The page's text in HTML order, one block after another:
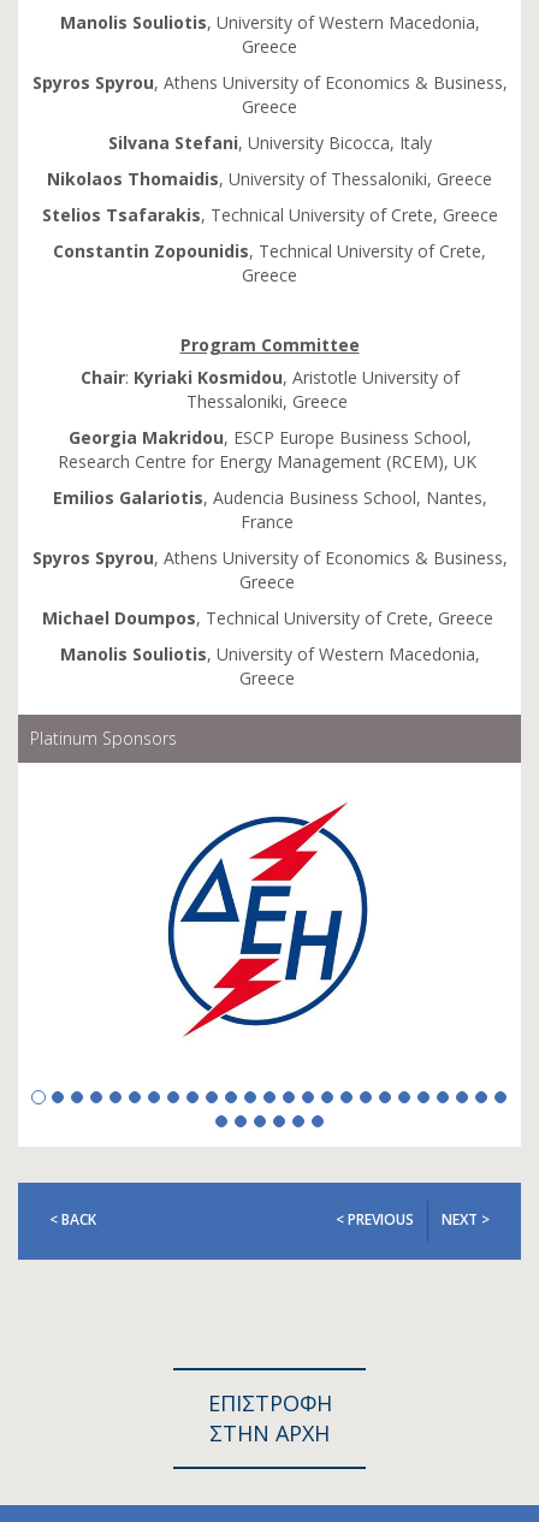
Manolis Souliotis, University of Western Macedonia,
Greece
Spyros Spyrou, Athens University of Economics & Business,
Greece
Silvana Stefani, University Bicocca, Italy
Nikolaos Thomaidis, University of Thessaloniki, Greece
Stelios Tsafarakis, Technical University of Crete, Greece
Constantin Zopounidis, Technical University of Crete,
Greece
Program Committee
Chair: Kyriaki Kosmidou, Aristotle University of
Thessaloniki, Greece
Georgia Makridou, ESCP Europe Business School,
Research Centre for Energy Management (RCEM), UK
Emilios Galariotis, Audencia Business School, Nantes,
France
Spyros Spyrou, Athens University of Economics & Business,
Greece
Michael Doumpos, Technical University of Crete, Greece
Manolis Souliotis, University of Western Macedonia,
Greece
Platinum Sponsors
< BACK < PREVIOUS NEXT >
ΕΠΙΣΤΡΟΦΗ
ΣΤΗΝ ΑΡΧΗ